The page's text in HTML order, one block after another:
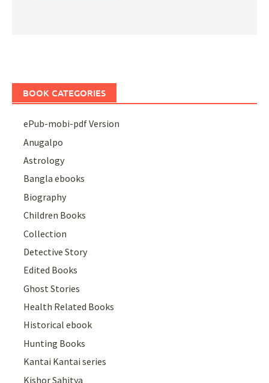
BOOK CATEGORIES
ePub-mobi-pdf Version
Anugalpo
Astrology
Bangla ebooks
Biography
Children Books
Collection
Detective Story
Edited Books
Ghost Stories
Health Related Books
Historical ebook
Hunting Books
Kantai Kantai series
Kishor Sahitya